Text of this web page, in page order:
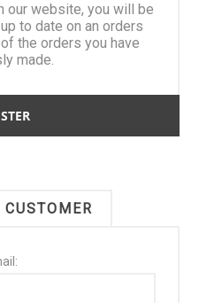
our website, you will be
to date on an orders
the orders you have
made.
CUSTOMER